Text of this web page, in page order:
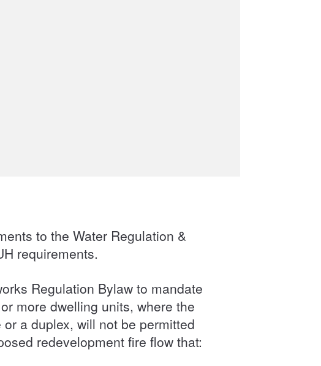
to the Water Regulation &
requirements.
Regulation Bylaw to mandate
more dwelling units, where the
a duplex, will not be permitted
redevelopment fire flow that: